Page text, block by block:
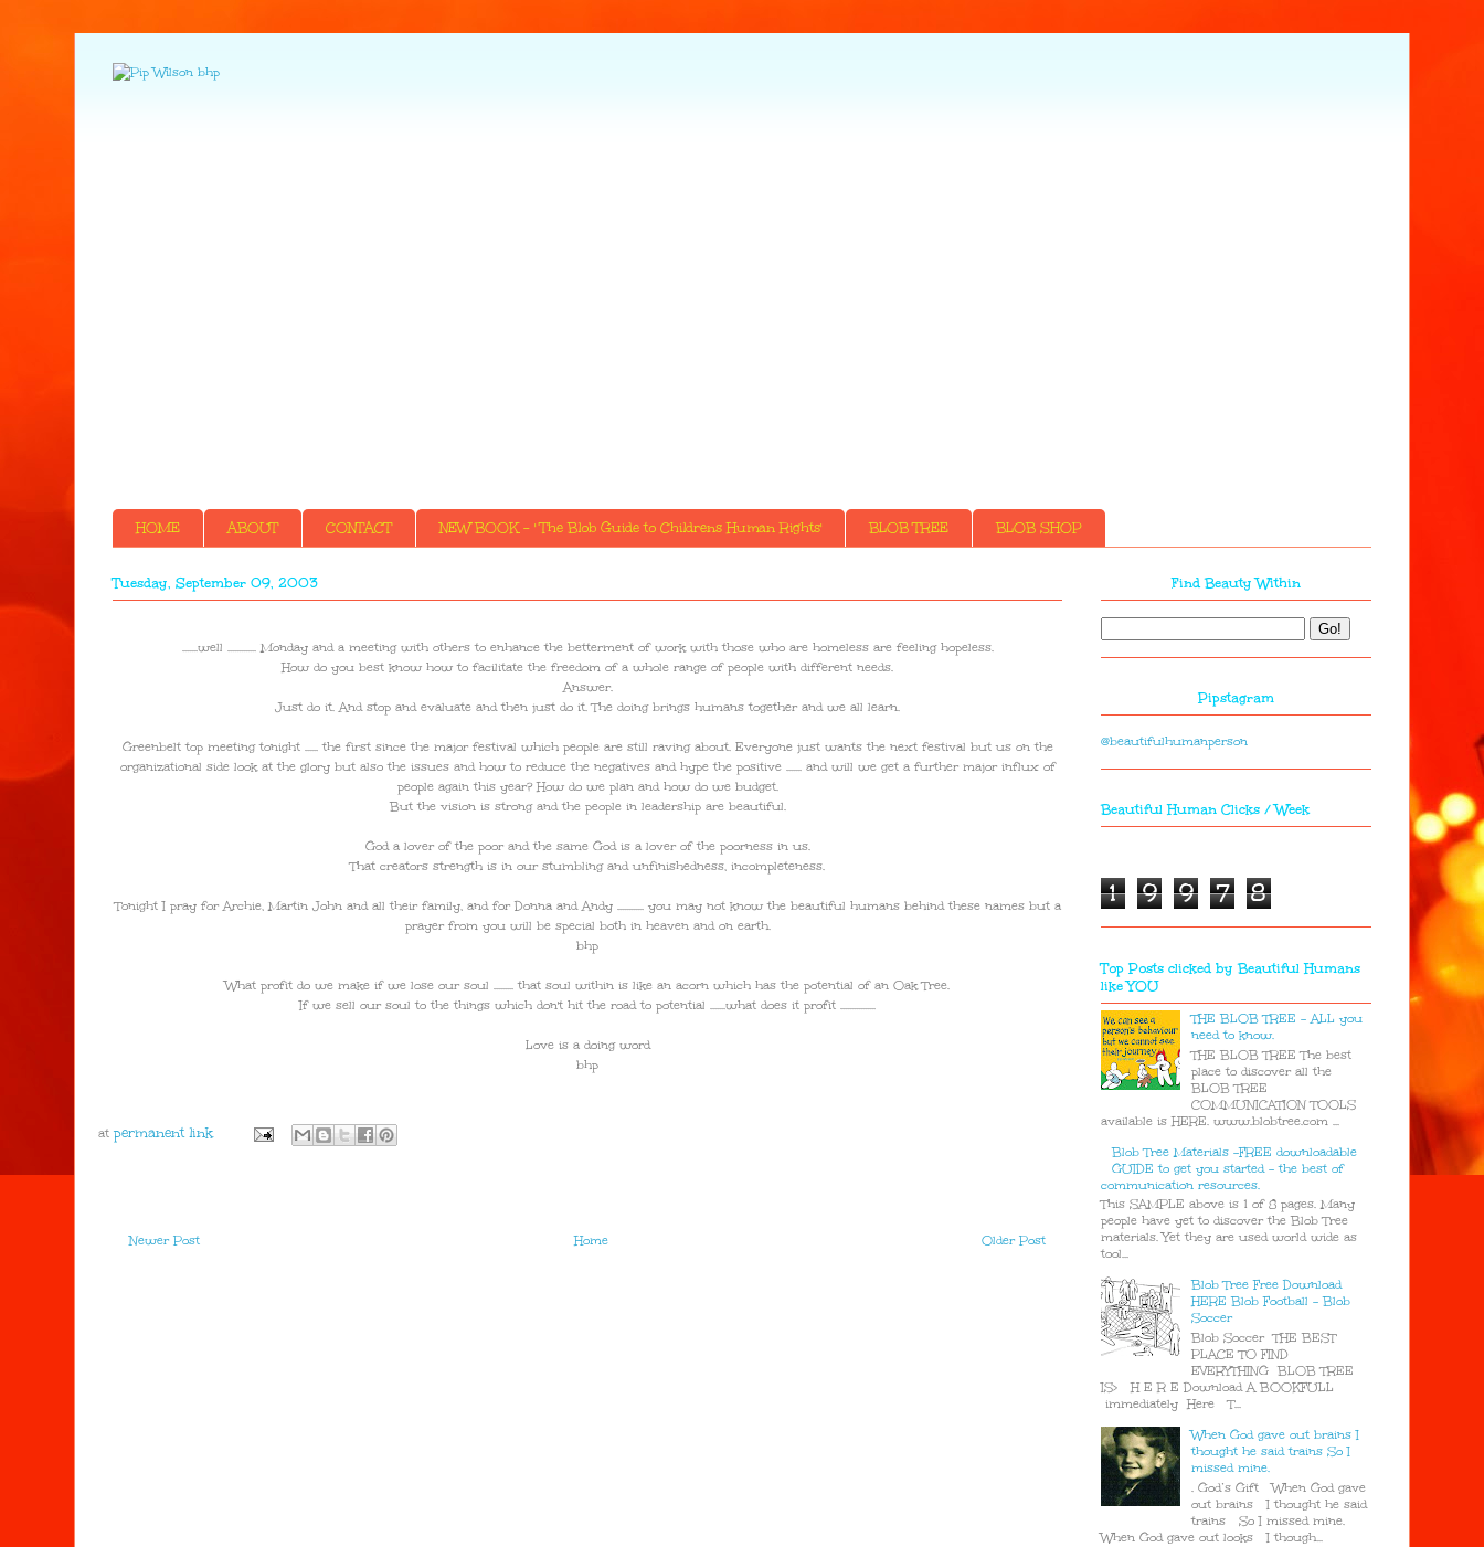
HOME ABOUT CONTACT NEW BOOK - ' The Blob Guide to Childrens Human Rights' BLOB TREE BLOB SHOP
Tuesday, September 09, 2003
.......well ............. Monday and a meeting with others to enhance the betterment of work with those who are homeless are feeling hopeless.
How do you best know how to facilitate the freedom of a whole range of people with different needs.
Answer.
Just do it. And stop and evaluate and then just do it. The doing brings humans together and we all learn.
Greenbelt top meeting tonight ...... the first since the major festival which people are still raving about. Everyone just wants the next festival but us on the
organizational side look at the glory but also the issues and how to reduce the negatives and hype the positive ....... and will we get a further major influx of
people again this year? How do we plan and how do we budget.
But the vision is strong and the people in leadership are beautiful.
God a lover of the poor and the same God is a lover of the poorness in us.
That creators strength is in our stumbling and unfinishedness, incompleteness.
Tonight I pray for Archie, Martin John and all their family, and for Donna and Andy ............ you may not know the beautiful humans behind these names but a
prayer from you will be special both in heaven and on earth.
bhp
What profit do we make if we lose our soul ......... that soul within is like an acorn which has the potential of an Oak Tree.
If we sell our soul to the things which don't hit the road to potential .......what does it profit ................
Love is a doing word
bhp
at
Newer Post Older Post
Home
Find Beauty Within
Pipstagram
@beautifulhumanperson
Beautiful Human Clicks / Week
1 9 9 7 8
Top Posts clicked by Beautiful Humans
like YOU
THE BLOB TREE - ALL you
need to know.
THE BLOB TREE The best
place to discover all the
BLOB TREE
COMMUNICATION TOOLS
available is HERE. www.blobtree.com ...
Blob Tree Materials -FREE downloadable
GUIDE to get you started - the best of
communication resources.
This SAMPLE above is 1 of 8 pages. Many
people have yet to discover the Blob Tree
materials. Yet they are used world wide as
tool...
Blob Tree Free Download
HERE Blob Football - Blob
Soccer
Blob Soccer THE BEST
PLACE TO FIND
EVERYTHING BLOB TREE
IS> H E R E Download A BOOKFULL
immediately Here T...
When God gave out brains I
thought he said trains So I
missed mine.
. God’s Gift When God gave
out brains I thought he said
trains So I missed mine.
When God gave out looks I though...